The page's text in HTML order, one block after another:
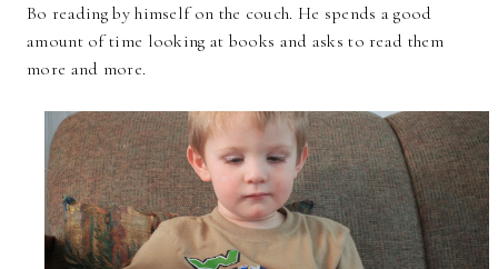
Bo reading by himself on the couch. He spends a good
amount of time looking at books and asks to read them
more and more.